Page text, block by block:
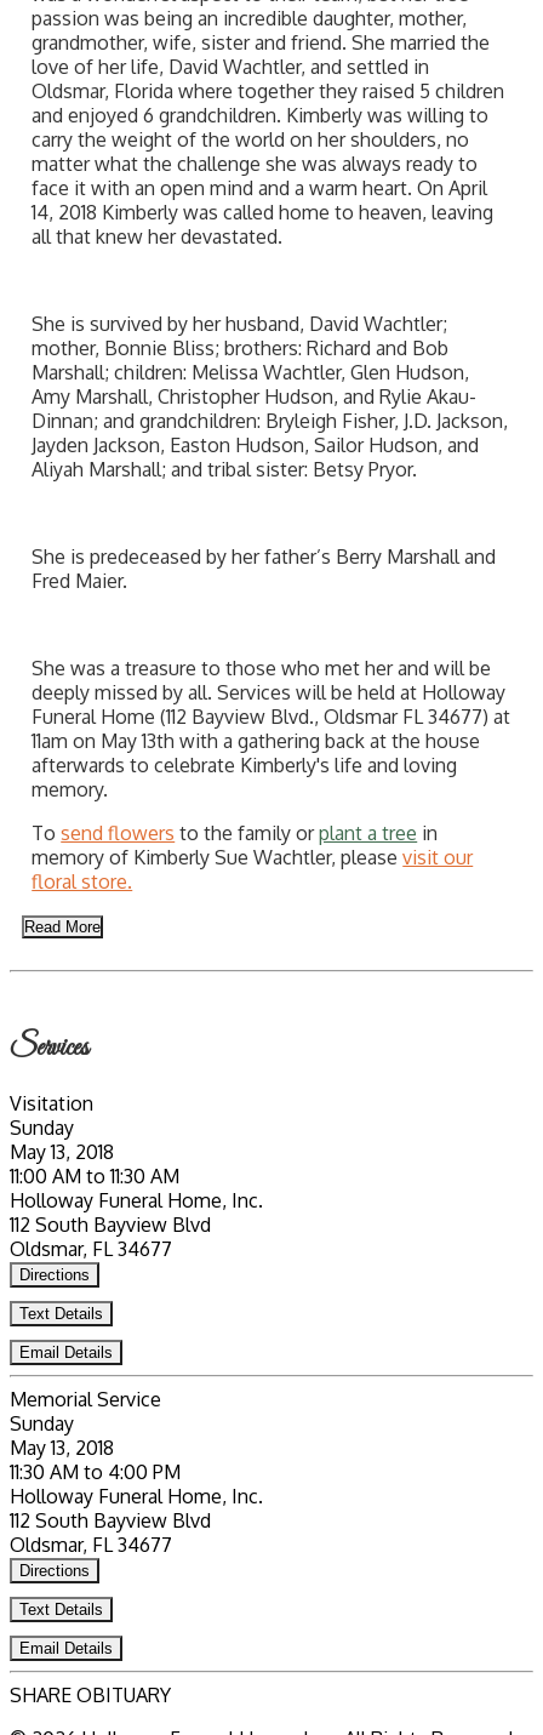
passion was being an incredible daughter, mother,
grandmother, wife, sister and friend. She married the
love of her life, David Wachtler, and settled in
Oldsmar, Florida where together they raised 5 children
and enjoyed 6 grandchildren. Kimberly was willing to
carry the weight of the world on her shoulders, no
matter what the challenge she was always ready to
face it with an open mind and a warm heart. On April
14, 2018 Kimberly was called home to heaven, leaving
all that knew her devastated.
She is survived by her husband, David Wachtler;
mother, Bonnie Bliss; brothers: Richard and Bob
Marshall; children: Melissa Wachtler, Glen Hudson,
Amy Marshall, Christopher Hudson, and Rylie Akau-
Dinnan; and grandchildren: Bryleigh Fisher, J.D. Jackson,
Jayden Jackson, Easton Hudson, Sailor Hudson, and
Aliyah Marshall; and tribal sister: Betsy Pryor.
She is predeceased by her father’s Berry Marshall and
Fred Maier.
She was a treasure to those who met her and will be
deeply missed by all. Services will be held at Holloway
Funeral Home (112 Bayview Blvd., Oldsmar FL 34677) at
11am on May 13th with a gathering back at the house
afterwards to celebrate Kimberly's life and loving
memory.
Tosend flowers to the family orplant a tree in
memory of Kimberly Sue Wachtler, pleasevisit our
floral store.
Read More
Services
Visitation
Sunday
May 13, 2018
11:00 AM to 11:30 AM
Holloway Funeral Home, Inc.
112 South Bayview Blvd
Oldsmar, FL 34677
Directions
Text Details
Email Details
Memorial Service
Sunday
May 13, 2018
11:30 AM to 4:00 PM
Holloway Funeral Home, Inc.
112 South Bayview Blvd
Oldsmar, FL 34677
Directions
Text Details
Email Details
SHARE OBITUARY